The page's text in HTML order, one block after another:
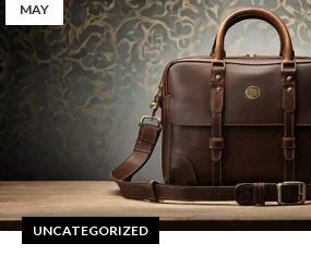
MAY
UNCATEGORIZED